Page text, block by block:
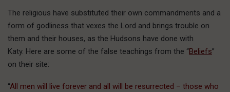
The religious have substituted their own commandments and a
form of godliness that vexes the Lord and brings trouble on
them and their houses, as the Hudsons have done with
Katy. Here are some of the false teachings from the “Beliefs”
on their site:
“All men will live forever and all will be resurrected – those who